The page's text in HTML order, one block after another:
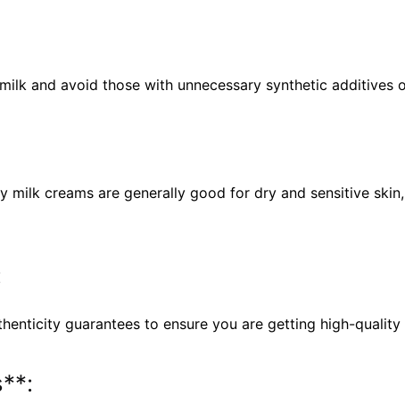
and avoid those with unnecessary synthetic additives
milk creams are generally good for dry and sensitive
guarantees to ensure you are getting high-quality